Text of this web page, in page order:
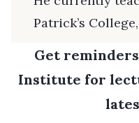
Patrick’s
Get
Institute for